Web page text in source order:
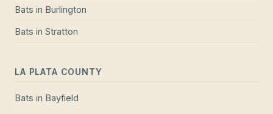
Bats in Burlington
Bats in Stratton
LA PLATA COUNTY
Bats in Bayfield